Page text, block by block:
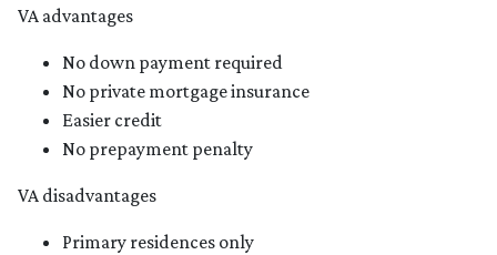
VA advantages
No down payment required
No private mortgage insurance
Easier credit
No prepayment penalty
VA disadvantages
Primary residences only